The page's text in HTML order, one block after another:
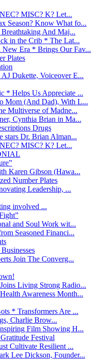
MISC? K? Let...
Season? Know What fo...
And Maj...
in the Crib * The Lat...
Era * Brings Our Fav...
Plates
Dukette, Voiceover E...
* Helps Us Appreciate ...
Mom (And Dad), With L...
Multiverse of Madne...
Cynthia Brian in Ma...
Drugs
stars Dr. Brian Alman...
MISC? K? Let...
Karen Gibson (Hawa...
Number Plates
Leadership, ...
involved ...
and Soul Work wit...
Seasoned Financi...
Join The Converg...
Living Strong Radio...
Awareness Month...
* Transformers Are ...
Charlie Brow...
Film Showing H...
Festival
Cultivate Resilient ...
Lee Dickson, Founder...